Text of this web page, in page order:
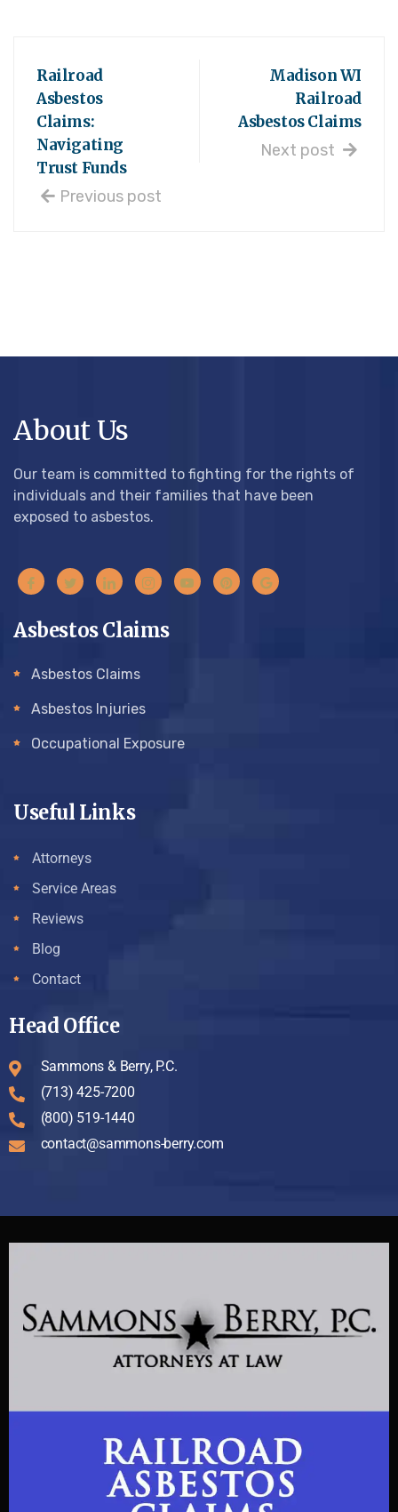
Railroad
Asbestos
Claims:
Navigating
Trust Funds
Previous post
Madison WI
Railroad
Asbestos Claims
Next post
About Us
Our team is committed to fighting for the rights of
individuals and their families that have been
exposed to asbestos.
Asbestos Claims
Asbestos Claims
Asbestos Injuries
Occupational Exposure
Useful Links
Attorneys
Service Areas
Reviews
Blog
Contact
Head Office
Sammons & Berry, P.C.
(713) 425-7200
(800) 519-1440
contact@sammons-berry.com